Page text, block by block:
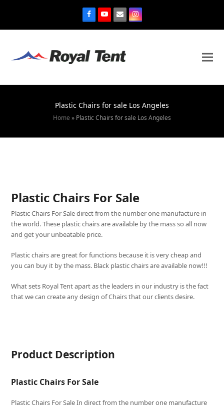
Plastic Chairs for sale Los Angeles
Home » Plastic Chairs for sale Los Angeles
Plastic Chairs For Sale
Plastic Chairs For Sale direct from the number one manufacture in
the world. These plastic chairs are available by the mass so all now
and get your unbeatable price.
Plastic chairs are great for functions because it is very cheap and
you can buy it by the mass. Black plastic chairs are available now!!!
What sets Royal Tentapart as the leaders in our industry is the fact
that we can create any design of Chairs that our clients desire.
Product Description
Plastic Chairs For Sale
Plastic Chairs For Sale In direct from the number one manufacture